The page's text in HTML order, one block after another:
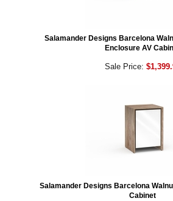
Salamander Designs Barcelona
Enclosure AV
Sale Price:
Salamander Designs Barcelona
Cabinet